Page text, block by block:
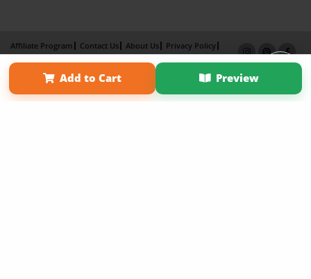
Add to Cart Preview
Affiliate Program Contact Us About Us
Privacy Policy
Term of Use
Why Bookemon